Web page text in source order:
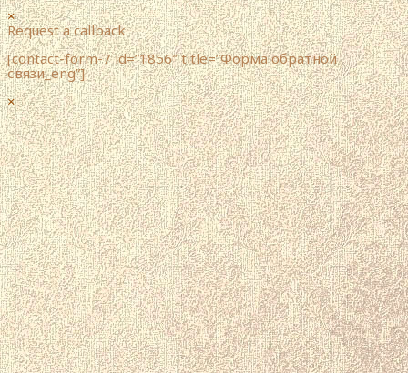
×
Request a callback
[contact-form-7 id=”1856″ title=”Форма обратной
связи_eng”]
×